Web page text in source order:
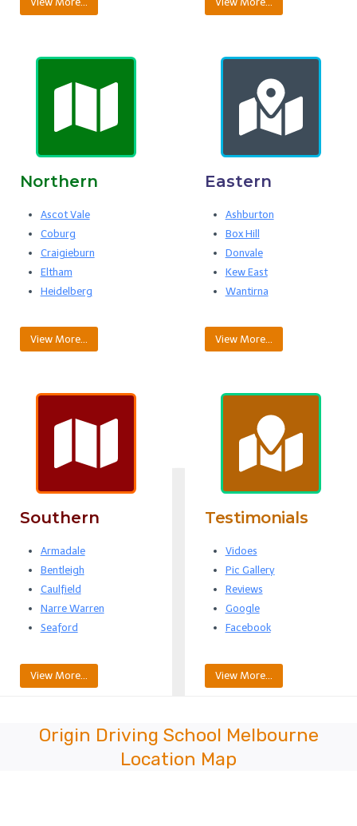
Northern
Ascot Vale
Coburg
Craigieburn
Eltham
Heidelberg
View More…
Eastern
Ashburton
Box Hill
Donvale
Kew East
Wantirna
View More…
Southern
Armadale
Bentleigh
Caulfield
Narre Warren
Seaford
View More…
Testimonials
Vidoes
Pic Gallery
Reviews
Google
Facebook
View More…
Origin Driving School Melbourne
Location Map